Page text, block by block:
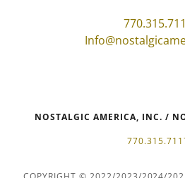
NOSTALGIC AMERICA, INC. /